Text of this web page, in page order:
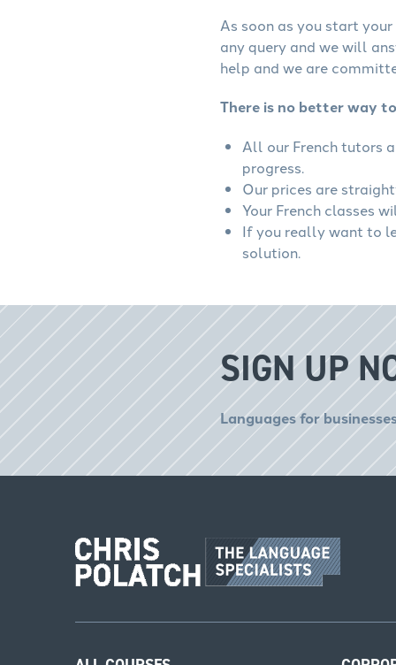
As soon as you start
any query and we will
help and we are
There is no better way
All our French tutors
progress.
Our prices are
Your French classes
If you really want to
solution.
SIGN UP
Languages for